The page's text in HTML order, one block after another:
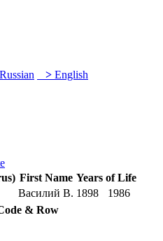
Russian > English
First Name Years of Life
Василий В. 1898
1986
& Row